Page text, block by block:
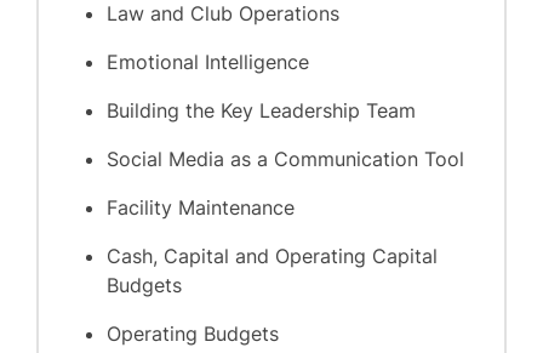
Law and Club Operations
Emotional Intelligence
Building the Key Leadership Team
Social Media as a Communication Tool
Facility Maintenance
Cash, Capital and Operating Capital
Budgets
Operating Budgets